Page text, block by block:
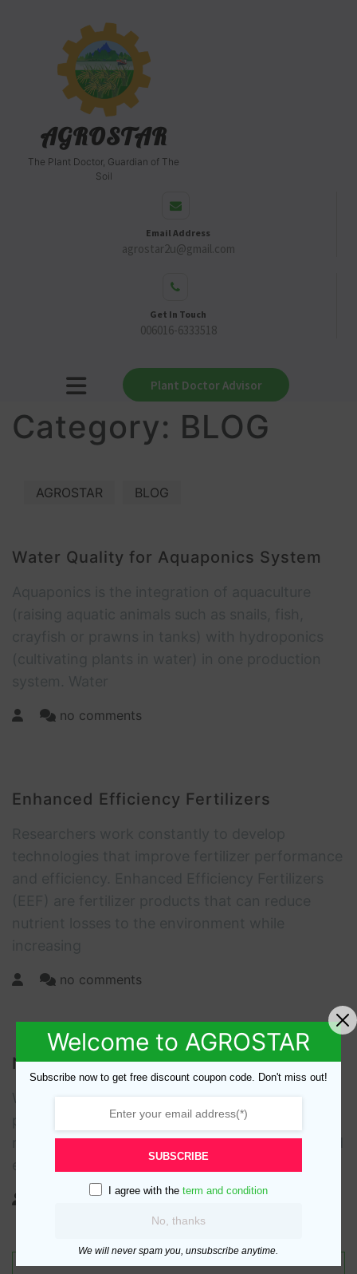
AGROSTAR
The Plant Doctor, Guardian of The
Soil
Email Address
agrostar2u@gmail.com
Get In Touch
006016-6333518
Plant Doctor Advisor
Category: BLOG
AGROSTAR BLOG
Water Quality for Aquaponics System
no comments
Enhanced Efficiency Fertilizers
no comments
Nutrient Science
produce plant life, it’s no wonder that much
research has been done on how plants grow and
no comments
Welcome to AGROSTAR
Subscribe now to get free discount coupon code. Don't miss out!
SUBSCRIBE
I agree with the term and condition
No, thanks
We will never spam you, unsubscribe anytime.